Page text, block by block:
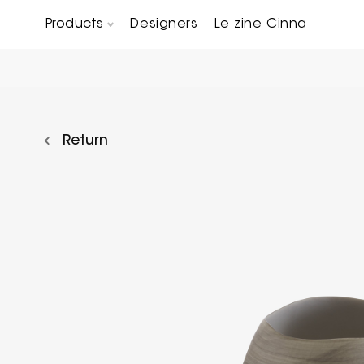
Products Designers Le zine Cinna
Return